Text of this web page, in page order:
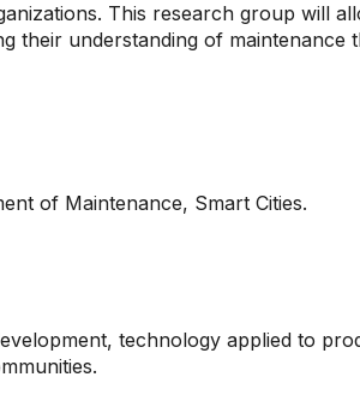
This research group will
their understanding of
of Maintenance, Smart Cities.
technology applied to